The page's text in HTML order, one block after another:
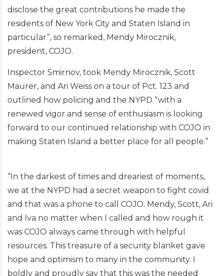
disclose the great contributions he made the
residents of New York City and Staten Island in
particular”, so remarked, Mendy Mirocznik,
president, COJO.
Inspector Smirnov, took Mendy Mirocznik, Scott
Maurer, and Ari Weiss on a tour of Pct. 123 and
outlined how policing and the NYPD “with a
renewed vigor and sense of enthusiasm is looking
forward to our continued relationship with COJO in
making Staten Island a better place for all people.”
“In the darkest of times and dreariest of moments,
we at the NYPD had a secret weapon to fight covid
and that was a phone to call COJO. Mendy, Scott, Ari
and Iva no matter when I called and how rough it
was COJO always came through with helpful
resources. This treasure of a security blanket gave
hope and optimism to many in the community. I
boldly and proudly say that this was the needed